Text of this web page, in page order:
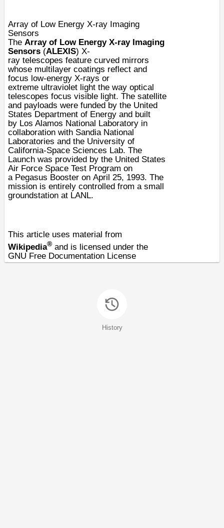
Array of Low Energy X-ray Imaging
Sensors
The Array of Low Energy X-ray Imaging
Sensors (ALEXIS) X-
ray telescopes feature curved mirrors
whose multilayer coatings reflect and
focus low-energy X-rays or
extreme ultraviolet light the way optical
telescopes focus visible light. The satellite
and payloads were funded by the United
States Department of Energy and built
by Los Alamos National Laboratory in
collaboration with Sandia National
Laboratories and the University of
California-Space Sciences Lab. The
Launch was provided by the United States
Air Force Space Test Program on
a Pegasus Booster on April 25, 1993. The
mission is entirely controlled from a small
groundstation at LANL.
This article uses material from
Wikipedia® and is licensed under the
GNU Free Documentation License
History